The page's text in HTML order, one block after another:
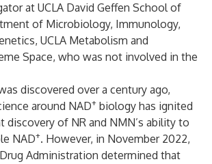
at UCLA David Geffen School of
of Microbiology, Immunology,
UCLA Metabolism and
Space, who was not involved in the
discovered over a century ago,
around NAD+ biology has ignited
discovery of NR and NMN’s ability to
NAD+. However, in November 2022,
Administration determined that